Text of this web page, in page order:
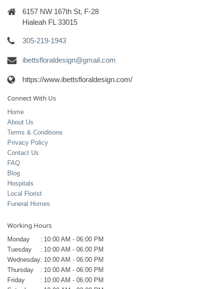
6157 NW 167th St, F-28
Hialeah FL 33015
305-219-1943
ibettsfloraldesign@gmail.com
https://www.ibettsfloraldesign.com/
Connect With Us
Home
About Us
Terms & Conditions
Privacy Policy
Contact Us
FAQ
Blog
Hospitals
Local Florist
Funeral Homes
Working Hours
Monday : 10:00 AM - 06:00 PM
Tuesday
: 10:00 AM - 06:00 PM
Wednesday: 10:00 AM - 06:00 PM
Thursday
: 10:00 AM - 06:00 PM
Friday
: 10:00 AM - 06:00 PM